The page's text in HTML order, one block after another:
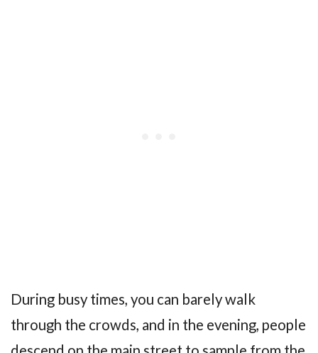
During busy times, you can barely walk
through the crowds, and in the evening, people